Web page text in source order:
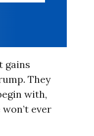
gains
They
with,
ever